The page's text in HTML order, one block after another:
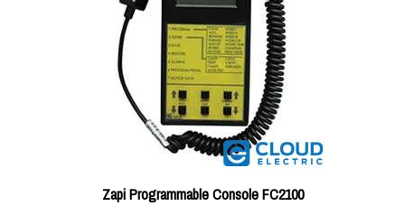
Zapi Programmable Console FC2100
Price:$211.46